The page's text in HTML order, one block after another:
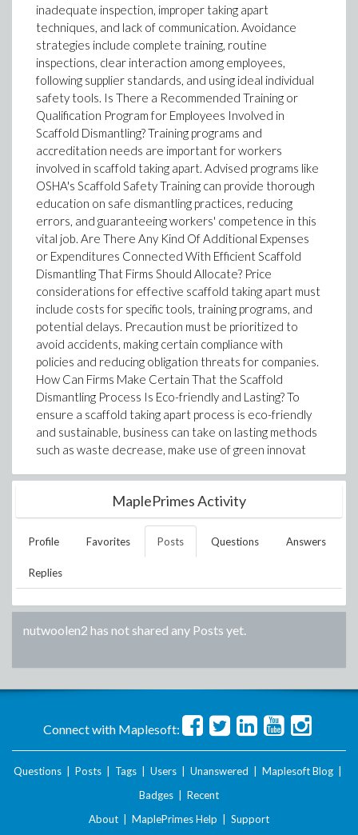
inadequate inspection, improper taking apart
techniques, and lack of communication. Avoidance
strategies include complete training, routine
inspections, clear interaction among employees,
following supplier standards, and using ideal individual
safety tools. Is There a Recommended Training or
Qualification Program for Employees Involved in
Scaffold Dismantling? Training programs and
accreditation needs are important for workers
involved in scaffold taking apart. Advised programs like
OSHA's Scaffold Safety Training can provide thorough
education on safe dismantling practices, reducing
errors, and guaranteeing workers' competence in this
vital job. Are There Any Kind Of Additional Expenses
or Expenditures Connected With Efficient Scaffold
Dismantling That Firms Should Allocate? Price
considerations for effective scaffold taking apart must
include costs for specific tools, training programs, and
potential delays. Precaution must be prioritized to
avoid accidents, making certain compliance with
policies and reducing obligation threats for companies.
How Can Firms Make Certain That the Scaffold
Dismantling Process Is Eco-friendly and Lasting? To
ensure a scaffold taking apart process is eco-friendly
and sustainable, business can take on lasting methods
such as waste decrease, make use of green innovat
MaplePrimes Activity
Profile Favorites Posts Questions Answers
Replies
nutwoolen2 has not shared any Posts yet.
Connect with Maplesoft:
Questions Posts Tags Users Unanswered Maplesoft Blog
Badges
Recent
About
MaplePrimes Help Support